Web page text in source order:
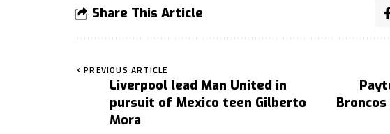
Share This Article
PREVIOUS ARTICLE
Liverpool lead Man United in
pursuit of Mexico teen Gilberto
Mora